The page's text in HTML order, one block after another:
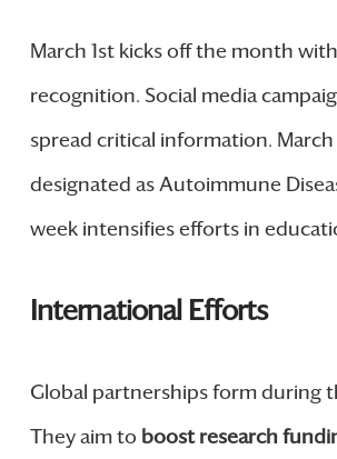
March 1st kicks off the month
recognition. Social media
spread critical information.
designated as Autoimmune
week intensifies efforts in
International Efforts
Global partnerships form during
They aim to boost research